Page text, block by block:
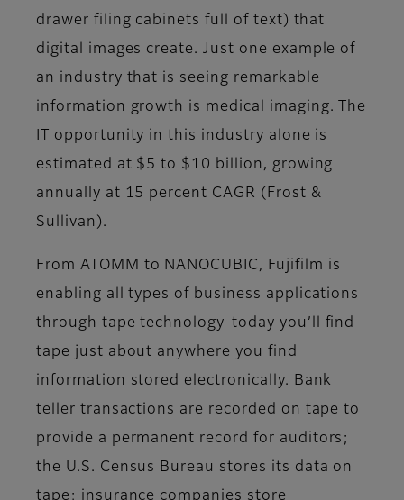
drawer filing cabinets full of text) that
digital images create. Just one example of
an industry that is seeing remarkable
information growth is medical imaging. The
IT opportunity in this industry alone is
estimated at $5 to $10 billion, growing
annually at 15 percent CAGR (Frost &
Sullivan).
From ATOMM to NANOCUBIC, Fujifilm is
enabling all types of business applications
through tape technology-today you’ll find
tape just about anywhere you find
information stored electronically. Bank
teller transactions are recorded on tape to
provide a permanent record for auditors;
the U.S. Census Bureau stores its data on
tape; insurance companies store